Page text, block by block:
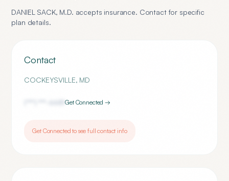
DANIEL SACK, M.D. accepts insurance. Contact for specific
plan details.
Contact
COCKEYSVILLE, MD
6681Get Connected →
Get Connected to see full contact info